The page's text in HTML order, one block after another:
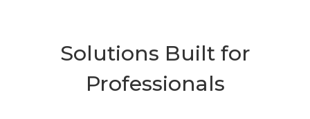
Solutions Built for
Professionals